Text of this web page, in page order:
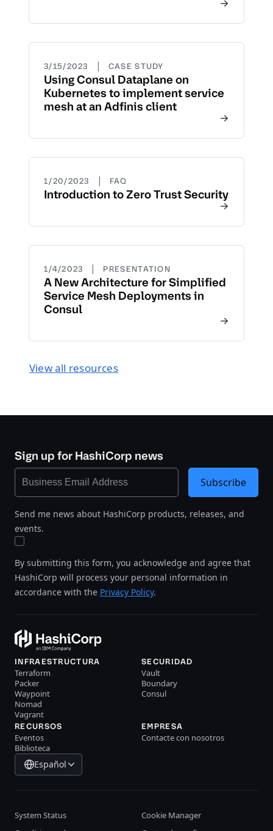
3/15/2023 | CASE STUDY
Using Consul Dataplane on
Kubernetes to implement service
mesh at an Adfinis client
1/20/2023 | FAQ
Introduction to Zero Trust Security
1/4/2023 | PRESENTATION
A New Architecture for Simplified
Service Mesh Deployments in
Consul
View all resources
Sign up for HashiCorp news
Send me news about HashiCorp products, releases, and
events.
By submitting this form, you acknowledge and agree that
HashiCorp will process your personal information in
accordance with the Privacy Policy.
Subscribe
INFRAESTRUCTURA
Terraform
Packer
Waypoint
Nomad
Vagrant
SECURIDAD
Vault
Boundary
Consul
RECURSOS
Eventos
Biblioteca
EMPRESA
Contacte con nosotros
Español
System Status
Cookie Manager